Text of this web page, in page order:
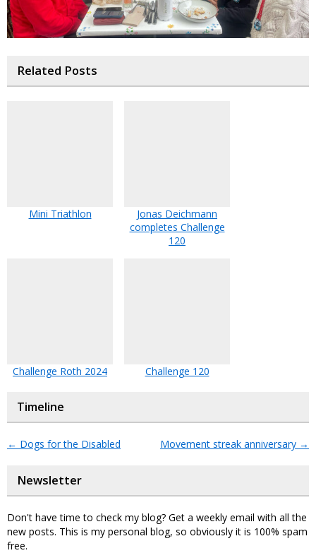
Related Posts
Mini Triathlon
Jonas Deichmann
completes Challenge
120
Challenge Roth 2024 Challenge 120
Timeline
← Dogs for the Disabled Movement streak anniversary →
Newsletter
Don't have time to check my blog? Get a weekly email with all the
new posts. This is my personal blog, so obviously it is 100% spam
free.